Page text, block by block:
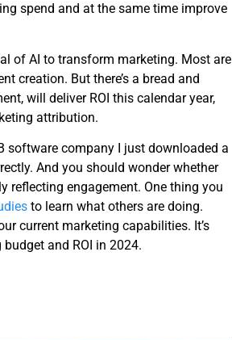
spend and at the same time improve
of AI to transform marketing. Most are
creation. But there’s a bread and
will deliver ROI this calendar year,
attribution.
software company I just downloaded a
And you should wonder whether
reflecting engagement. One thing you
to learn what others are doing.
current marketing capabilities. It’s
and ROI in 2024.